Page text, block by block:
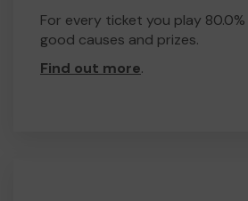
For every ticket you play
good causes and prizes.
Find out more.